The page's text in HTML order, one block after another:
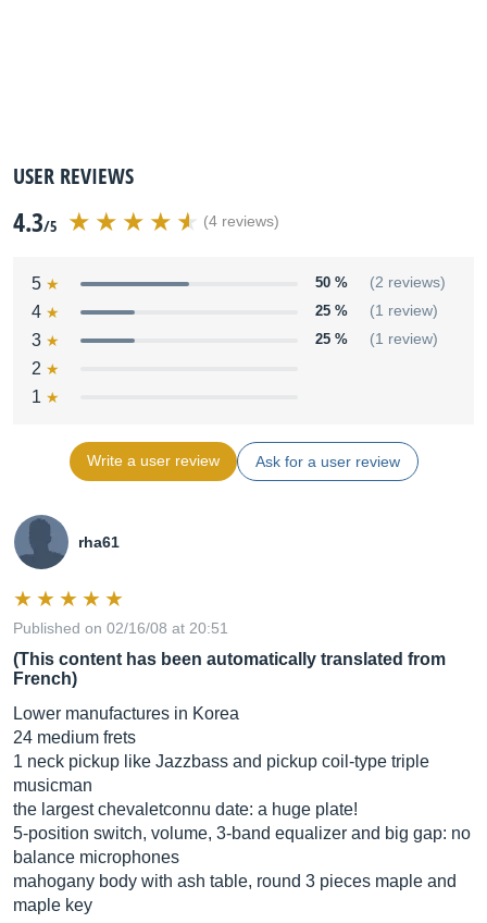
USER REVIEWS
4.3/5 (4 reviews)
5 50 % (2 reviews)
4 25 % (1 review)
3 25 % (1 review)
2
1
Write a user review Ask for a user review
rha61
Published on 02/16/08 at 20:51
(This content has been automatically translated from
French)
Lower manufactures in Korea
24 medium frets
1 neck pickup like Jazzbass and pickup coil-type triple
musicman
the largest chevaletconnu date: a huge plate!
5-position switch, volume, 3-band equalizer and big gap: no
balance microphones
mahogany body with ash table, round 3 pieces maple and
maple key